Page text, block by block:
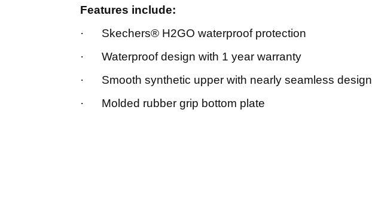
Features include:
· Skechers® H2GO waterproof protection
· Waterproof design with 1 year warranty
· Smooth synthetic upper with nearly seamless design
· Molded rubber grip bottom plate